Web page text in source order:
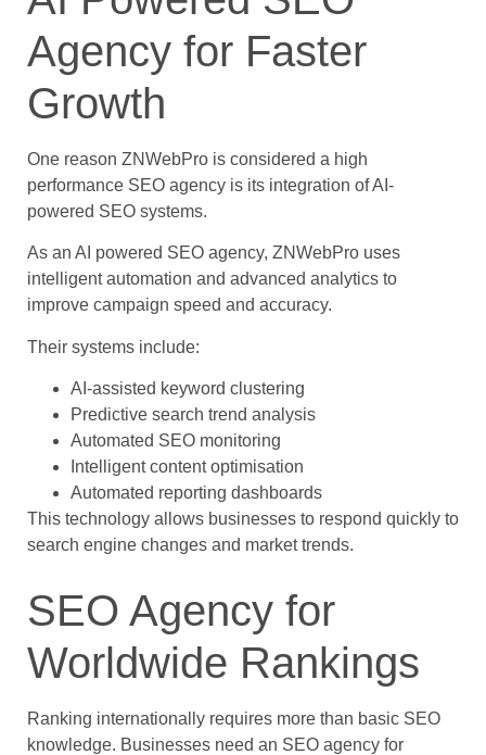
Agency for Faster
Growth
One reason ZNWebPro is considered a high
performance SEO agency is its integration of AI-
powered SEO systems.
As an AI powered SEO agency, ZNWebPro uses
intelligent automation and advanced analytics to
improve campaign speed and accuracy.
Their systems include:
AI-assisted keyword clustering
Predictive search trend analysis
Automated SEO monitoring
Intelligent content optimisation
Automated reporting dashboards
This technology allows businesses to respond quickly to
search engine changes and market trends.
SEO Agency for
Worldwide Rankings
Ranking internationally requires more than basic SEO
knowledge. Businesses need an SEO agency for